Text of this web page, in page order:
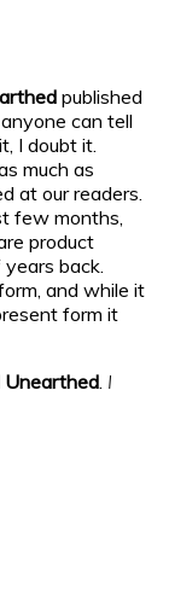
published
can tell
I doubt it.
much as
at our readers.
few months,
product
back.
and while it
form it
Unearthed. I